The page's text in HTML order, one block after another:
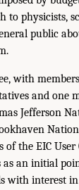
to physicists,
public
with
and one
Jefferson
the EIC User
as an initial
with interest